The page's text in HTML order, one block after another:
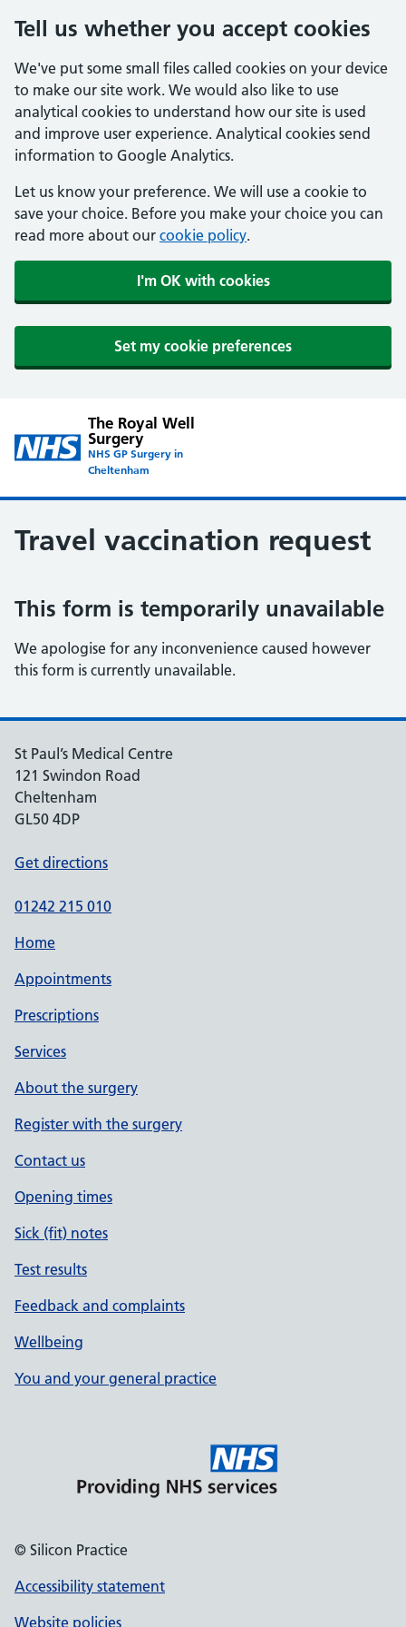
Tell us whether you accept cookies
We've put some small files called cookies on your device
to make our site work. We would also like to use
analytical cookies to understand how our site is used
and improve user experience. Analytical cookies send
information to Google Analytics.
Let us know your preference. We will use a cookie to
save your choice. Before you make your choice you can
read more about our cookie policy.
I'm OK with cookies
Set my cookie preferences
The Royal Well
Surgery
NHS GP Surgery in
Cheltenham
Travel vaccination request
This form is temporarily unavailable
We apologise for any inconvenience caused however
this form is currently unavailable.
St Paul’s Medical Centre
121 Swindon Road
Cheltenham
GL50 4DP
Get directions
01242 215 010
Home
Appointments
Prescriptions
Services
About the surgery
Register with the surgery
Contact us
Opening times
Sick (fit) notes
Test results
Feedback and complaints
Wellbeing
You and your general practice
© Silicon Practice
Accessibility statement
Website policies